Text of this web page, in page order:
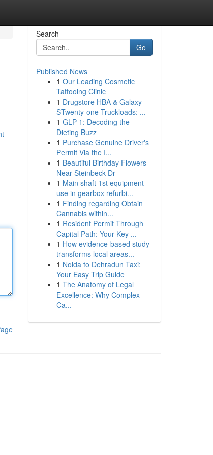
Search
Go
Published News
1 Our Leading Cosmetic
Tattooing Clinic
1 Drugstore HBA & Galaxy
STwenty-one Truckloads: ...
1 GLP-1: Decoding the
Dieting Buzz
1 Purchase Genuine Driver's
Permit Via the I...
1 Beautiful Birthday Flowers
Near Steinbeck Dr
1 Main shaft 1st equipment
use in gearbox refurbi...
1 Finding regarding Obtain
Cannabis within...
1 Resident Permit Through
Capital Path: Your Key ...
1 How evidence-based study
transforms local areas...
1 Noida to Dehradun Taxi:
Your Easy Trip Guide
1 The Anatomy of Legal
Excellence: Why Complex
Ca...